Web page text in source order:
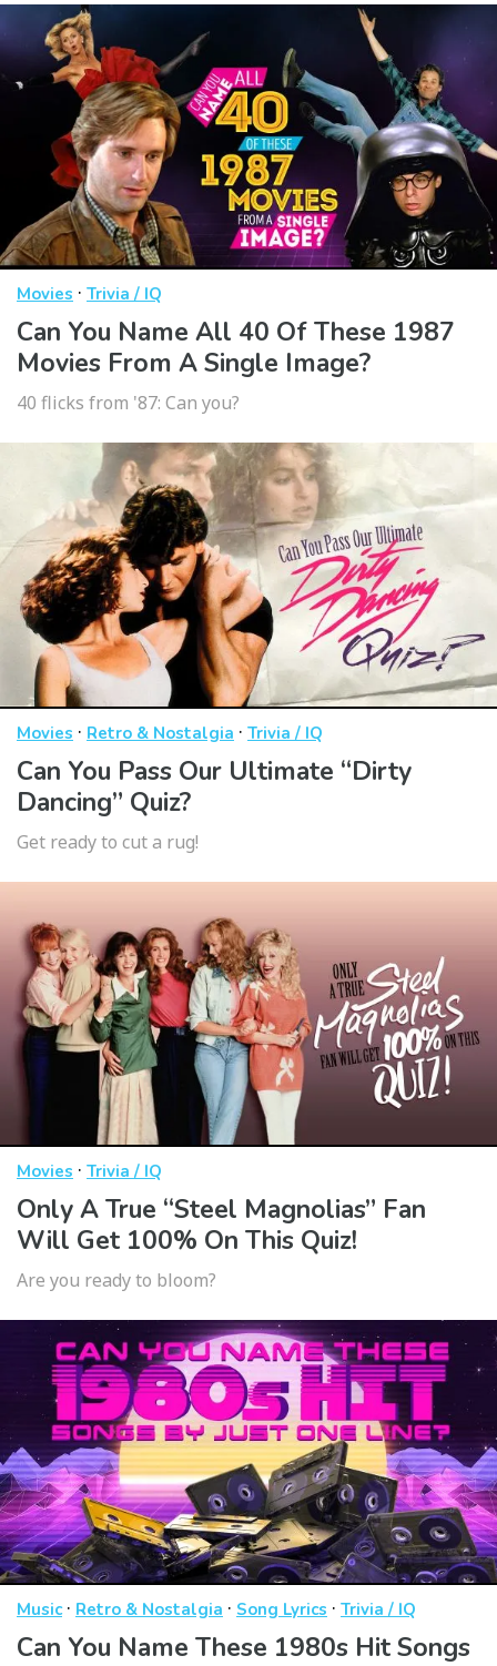
Movies · Trivia / IQ
Can You Name All 40 Of These 1987
Movies From A Single Image?
40 flicks from '87: Can you?
Movies · Retro & Nostalgia · Trivia / IQ
Can You Pass Our Ultimate “Dirty
Dancing” Quiz?
Get ready to cut a rug!
Movies · Trivia / IQ
Only A True “Steel Magnolias” Fan
Will Get 100% On This Quiz!
Are you ready to bloom?
Music· Retro & Nostalgia · Song Lyrics · Trivia / IQ
Can You Name These 1980s Hit Songs